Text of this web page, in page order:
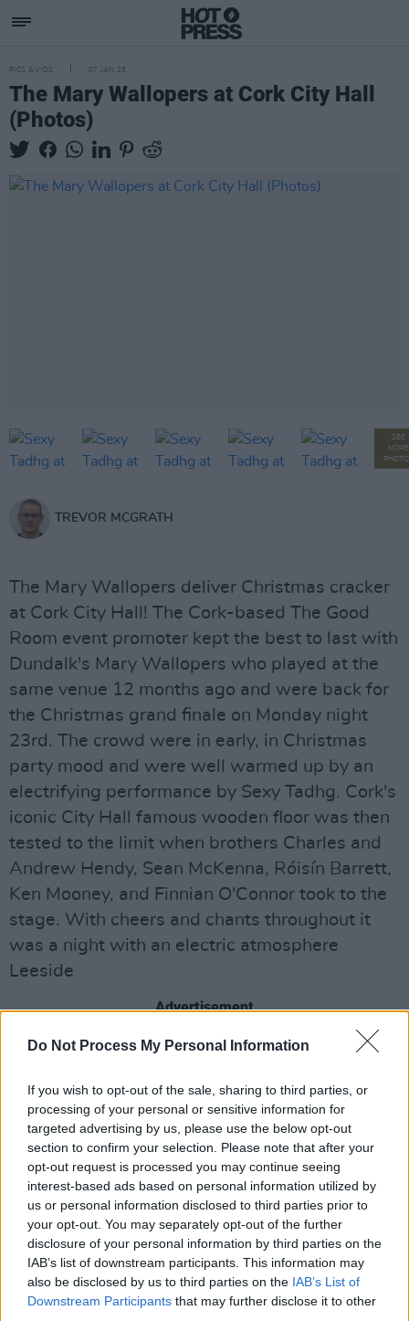
Do Not Process My Personal Information
If you wish to opt-out of the sale, sharing to third parties, or
processing of your personal or sensitive information for
targeted advertising by us, please use the below opt-out
section to confirm your selection. Please note that after your
opt-out request is processed you may continue seeing
interest-based ads based on personal information utilized by
us or personal information disclosed to third parties prior to
your opt-out. You may separately opt-out of the further
disclosure of your personal information by third parties on the
IAB’s list of downstream participants. This information may
also be disclosed by us to third parties on the IAB’s List of
Downstream Participants that may further disclose it to other
PICS & VIDS 07 JAN 25
The Mary Wallopers at Cork City Hall
(Photos)
SEE
MORE
TREVOR MCGRATH
The Mary Wallopers deliver Christmas cracker
at Cork City Hall! The Cork-based The Good
Room event promoter kept the best to last with
Dundalk's Mary Wallopers who played at the
same venue 12 months ago and were back for
the Christmas grand finale on Monday night
23rd. The crowd were in early, in Christmas
party mood and were well warmed up by an
electrifying performance by Sexy Tadhg. Cork's
iconic City Hall famous wooden floor was then
tested to the limit when brothers Charles and
Andrew Hendy, Sean McKenna, Róisín Barrett,
Ken Mooney, and Finnian O'Connor took to the
stage. With cheers and chants throughout it
was a night with an electric atmosphere
Leeside
Advertisement
Share This Article:
RELATED
PICS & VIDS 07 JAN 25
Mick Flannery at Cork City Hall (Photos)